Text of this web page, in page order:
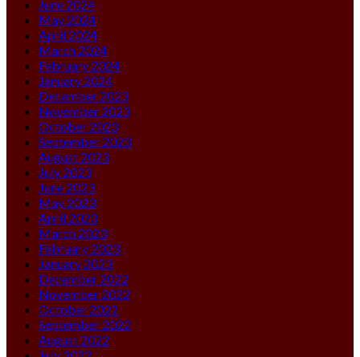
June 2024
May 2024
April 2024
March 2024
February 2024
January 2024
December 2023
November 2023
October 2023
September 2023
August 2023
July 2023
June 2023
May 2023
April 2023
March 2023
February 2023
January 2023
December 2022
November 2022
October 2022
September 2022
August 2022